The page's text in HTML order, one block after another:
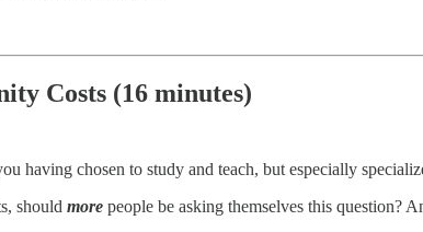
Costs (16 minutes)
having chosen to study and teach, but especially
should more people be asking themselves this question?